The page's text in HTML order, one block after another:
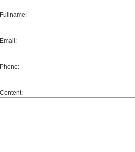
Fullname:
Email:
Phone:
Content: